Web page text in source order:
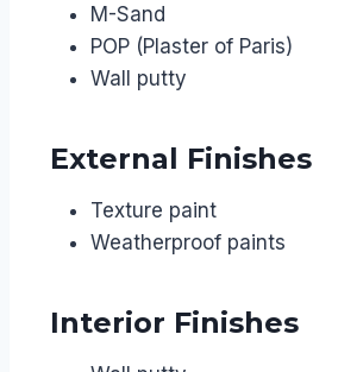
M-Sand
POP (Plaster of Paris)
Wall putty
External Finishes
Texture paint
Weatherproof paints
Interior Finishes